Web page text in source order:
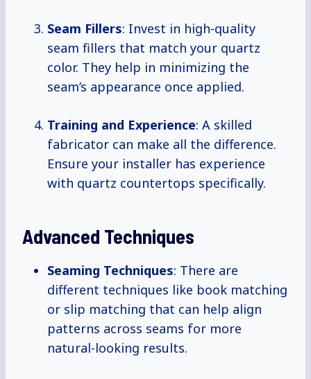
Seam Fillers: Invest in high-quality
seam fillers that match your quartz
color. They help in minimizing the
seam’s appearance once applied.
Training and Experience: A skilled
fabricator can make all the difference.
Ensure your installer has experience
with quartz countertops specifically.
Advanced Techniques
Seaming Techniques: There are
different techniques like book matching
or slip matching that can help align
patterns across seams for more
natural-looking results.